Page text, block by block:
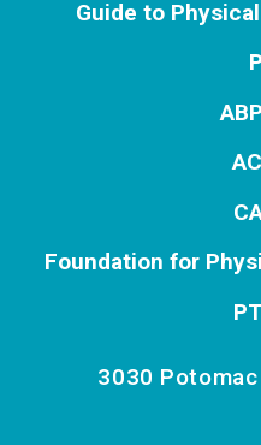
Guide to
Foundation for
3030